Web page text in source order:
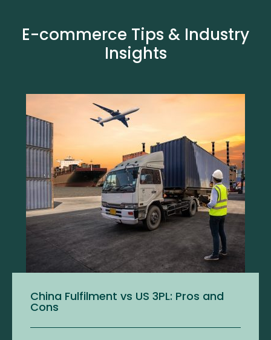
E-commerce Tips & Industry
Insights
China Fulfilment vs US 3PL: Pros and
Cons